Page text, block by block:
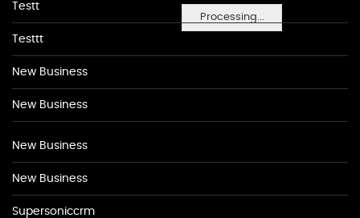
Processing...
Testt
Testtt
New Business
New Business
New Business
New Business
Supersoniccrm